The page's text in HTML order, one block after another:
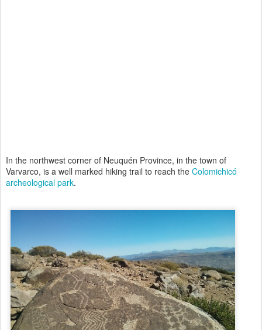
In the northwest corner of Neuquén Province, in the town of
Varvarco, is a well marked hiking trail to reach the Colomichicó
archeological park.